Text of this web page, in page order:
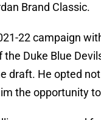
Brand Classic.
22 campaign
Duke Blue
draft. He opted
the opportunity